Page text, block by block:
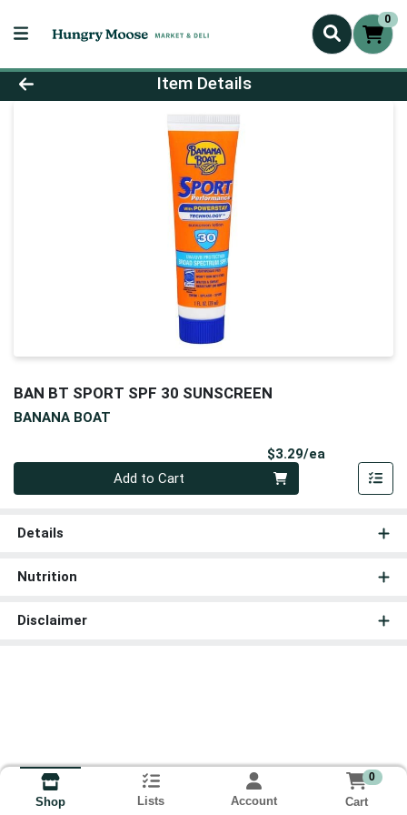
0
Product Details Page
Item Details
BAN BT SPORT SPF 30 SUNSCREEN
BANANA BOAT
$3.29/ea
Add to Cart
Details
Nutrition
Disclaimer
Shop Lists Account
0
Cart